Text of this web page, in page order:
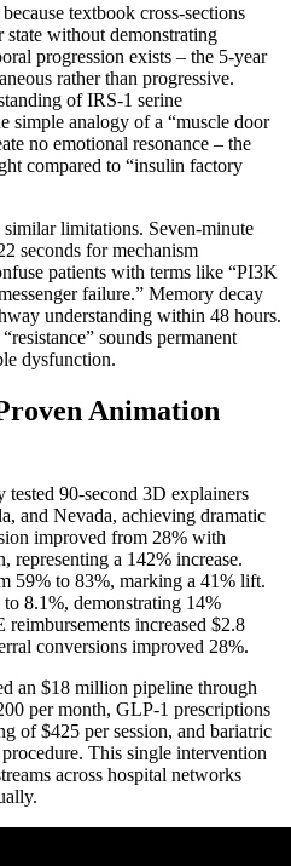
textbook cross-sections
without demonstrating
progression exists – the 5-year
rather than progressive.
of IRS-1 serine
simple analogy of a “muscle door
no emotional resonance – the
compared to “insulin factory
limitations. Seven-minute
seconds for mechanism
patients with terms like “PI3K
failure.” Memory decay
understanding within 48 hours.
sounds permanent
dysfunction.
Animation
90-second 3D explainers
and Nevada, achieving dramatic
improved from 28% with
representing a 142% increase.
59% to 83%, marking a 41% lift.
8.1%, demonstrating 14%
increased $2.8
conversions improved 28%.
an $18 million pipeline through
per month, GLP-1 prescriptions
of $425 per session, and bariatric
This single intervention
across hospital networks